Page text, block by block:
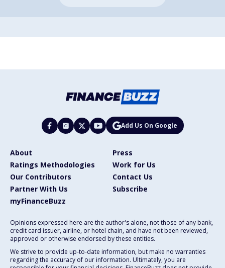
Add Us On Google
About
Press
Ratings Methodologies
Work for Us
Our Contributors
Contact Us
Partner With Us
Subscribe
myFinanceBuzz
Opinions expressed here are the author's alone, not those of any bank,
credit card issuer, airline, or hotel chain, and have not been reviewed,
approved or otherwise endorsed by these entities.
We strive to provide up-to-date information, but make no warranties
regarding the accuracy of our information. Ultimately, you are